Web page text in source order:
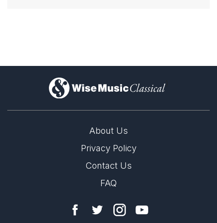
)
About Us
Privacy Policy
Contact Us
FAQ